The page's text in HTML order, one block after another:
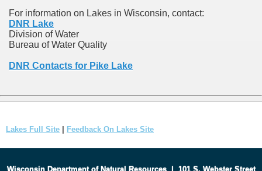
For information on Lakes in Wisconsin, contact:
DNR Lake
Division of Water
Bureau of Water Quality
DNR Contacts for Pike Lake
Lakes Full Site Feedback On Lakes Site
Wisconsin Department of Natural Resources| 101 S. Webster Street